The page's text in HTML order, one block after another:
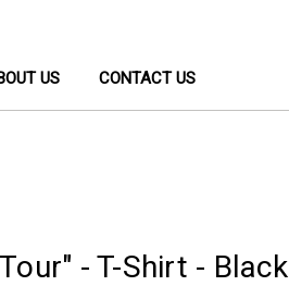
US CONTACT US
- T-Shirt - Black